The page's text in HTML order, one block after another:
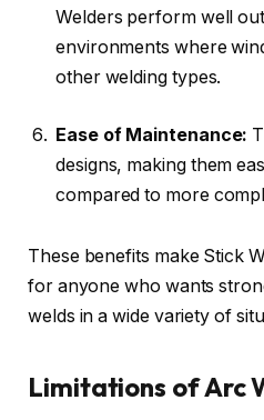
Welders perform well
environments where
other welding types.
Ease of Maintenance:
designs, making them
compared to more
These benefits make Stick
for anyone who wants
welds in a wide variety of
Limitations of Arc